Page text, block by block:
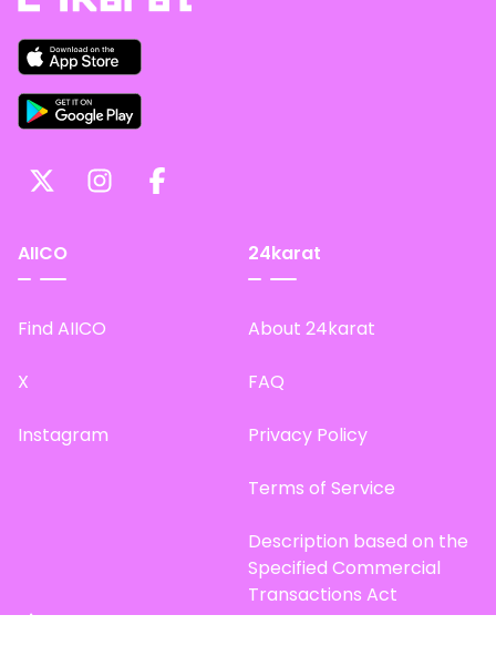
AIICO
Find AIICO
X
Instagram
24karat
About 24karat
FAQ
Privacy Policy
Terms of Service
Description based on the
Specified Commercial
Transactions Act
Site Map